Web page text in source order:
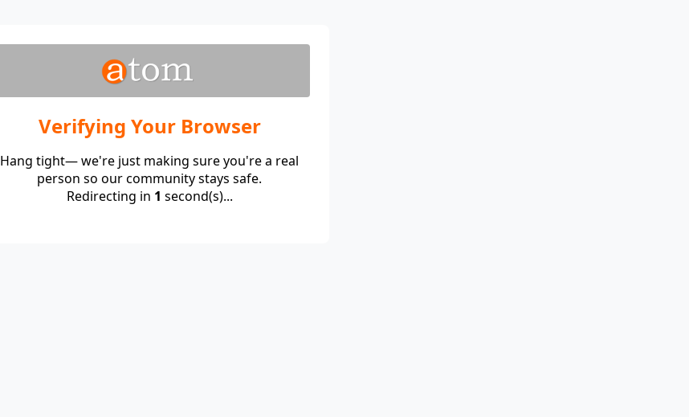
Verifying Your Browser
Hang tight— we're just making sure you're a real
person so our community stays safe.
Redirecting in 1 second(s)...